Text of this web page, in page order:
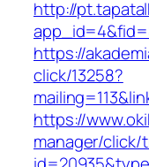
http://
https://
click/13258?
https://
manager/click/